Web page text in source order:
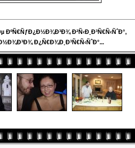
Ð²Ñ‹Ð¸Ð³Ñ€Ñ‹ÑˆÐ°,
Ð¿Ñ€Ð¾Ð¸Ð³Ñ€Ñ‹ÑˆÐ°...